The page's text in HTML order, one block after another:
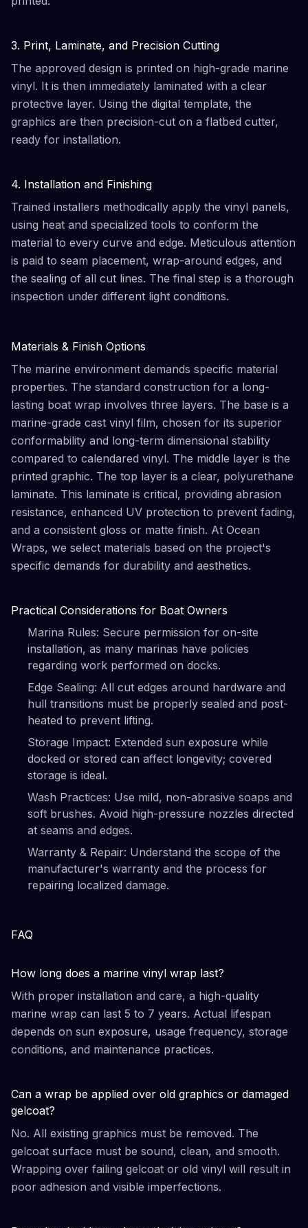
3. Print, Laminate, and Precision Cutting
The approved design is printed on high-grade marine
vinyl. It is then immediately laminated with a clear
protective layer. Using the digital template, the
graphics are then precision-cut on a flatbed cutter,
ready for installation.
4. Installation and Finishing
Trained installers methodically apply the vinyl panels,
using heat and specialized tools to conform the
material to every curve and edge. Meticulous attention
is paid to seam placement, wrap-around edges, and
the sealing of all cut lines. The final step is a thorough
inspection under different light conditions.
Materials & Finish Options
The marine environment demands specific material
properties. The standard construction for a long-
lasting boat wrap involves three layers. The base is a
marine-grade cast vinyl film, chosen for its superior
conformability and long-term dimensional stability
compared to calendared vinyl. The middle layer is the
printed graphic. The top layer is a clear, polyurethane
laminate. This laminate is critical, providing abrasion
resistance, enhanced UV protection to prevent fading,
and a consistent gloss or matte finish. At Ocean
Wraps, we select materials based on the project's
specific demands for durability and aesthetics.
Practical Considerations for Boat Owners
Marina Rules: Secure permission for on-site
installation, as many marinas have policies
regarding work performed on docks.
Edge Sealing: All cut edges around hardware and
hull transitions must be properly sealed and post-
heated to prevent lifting.
Storage Impact: Extended sun exposure while
docked or stored can affect longevity; covered
storage is ideal.
Wash Practices: Use mild, non-abrasive soaps and
soft brushes. Avoid high-pressure nozzles directed
at seams and edges.
Warranty & Repair: Understand the scope of the
manufacturer's warranty and the process for
repairing localized damage.
FAQ
How long does a marine vinyl wrap last?
With proper installation and care, a high-quality
marine wrap can last 5 to 7 years. Actual lifespan
depends on sun exposure, usage frequency, storage
conditions, and maintenance practices.
Can a wrap be applied over old graphics or damaged
gelcoat?
No. All existing graphics must be removed. The
gelcoat surface must be sound, clean, and smooth.
Wrapping over failing gelcoat or old vinyl will result in
poor adhesion and visible imperfections.